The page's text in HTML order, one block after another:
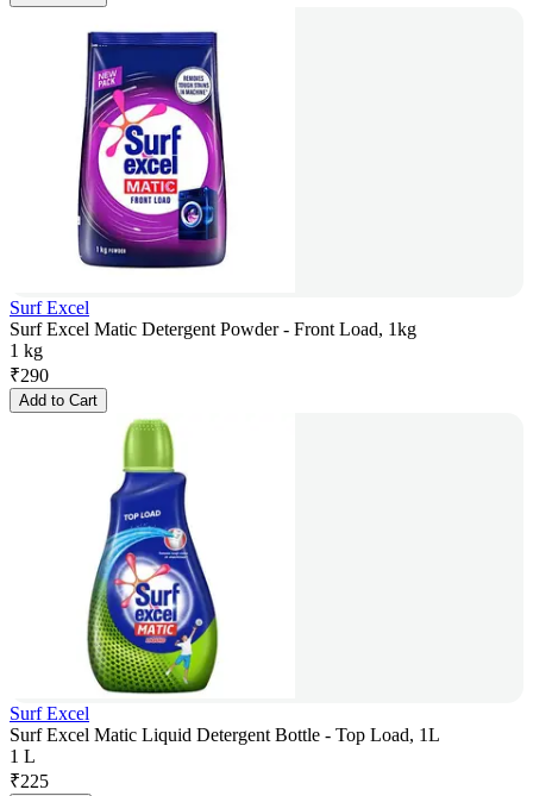
Surf Excel
Surf Excel Matic Detergent Powder - Front Load, 1kg
1 kg
₹290
Add to Cart
Surf Excel
Surf Excel Matic Liquid Detergent Bottle - Top Load, 1L
1 L
₹225